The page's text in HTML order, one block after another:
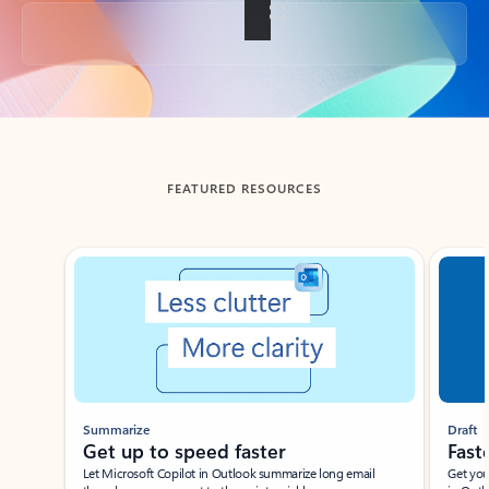
Back to tabs
FEATURED RESOURCES
Showing slide 1 of 3
Summarize
Get up to speed faster ​
Let Microsoft Copilot in Outlook summarize long email
Draft
Get